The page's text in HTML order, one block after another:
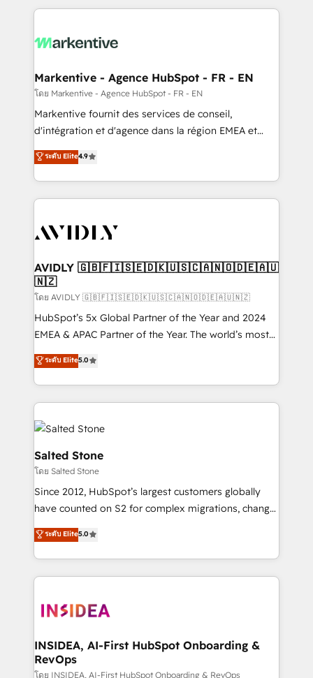
services, smart agents, and purpose-built apps,
results, fast. ⚙️CRM & RevOps: Align all Hubs to your
🎯Demand Gen & ABM: Drive pipeline with inbound,
ABM, AEO, SEO, & paid media. 👩‍💻Web Design:
Build high-performing websites with UX, messaging,
& conversion strategy that drive results. 🤖AI
AI, & maximize AEO with tailored AI services. 🧩
Integrations: Extend HubSpot with custom
Markentive - Agence HubSpot - FR - EN
โดย Markentive - Agence HubSpot - FR - EN
Markentive fournit des services de conseil,
d'intégration et d'agence dans la région EMEA et
North America. Avec plus de 115 experts en
marketing automation, Growth, Revops, CRM et
webdesign. Markentive is both a consulting firm, a
digital agency and an integrator. With over 115
CRM and webdesign (We focus on EMEA - USA
ระดับ Elite4.9
AVIDLY 🇬🇧🇫🇮🇸🇪🇩🇰🇺🇸🇨🇦🇳🇴🇩🇪🇦🇺
🇳🇿
โดย AVIDLY 🇬🇧🇫🇮🇸🇪🇩🇰🇺🇸🇨🇦🇳🇴🇩🇪🇦🇺🇳🇿
HubSpot’s 5x Global Partner of the Year and 2024
EMEA & APAC Partner of the Year. The world’s most
experienced and fully accredited HubSpot Solutions
Partner. 🚀 With 2,750+ HubSpot projects delivered
and 370+ specialists across EMEA, APAC and NAM,
we de-risk complex CRM programmes and
accelerate ROI across every HubSpot Hub. 🧭 From
multi-region migrations to AI-powered automation,
we turn complexity into clarity, human at global
scale. 🏆 HubSpot’s CEO called us “the partner of the
future.” Others agree it is proof of trust built through
measurable impact.
ระดับ Elite5.0
Salted Stone
โดย Salted Stone
Since 2012, HubSpot’s largest customers globally
have counted on S2 for complex migrations, change
management, systems integration, and creative
solutions that deliver measurable impact and
transform brand experiences As one of the few full-
service creative agencies in the HubSpot
winning design to build scalable, globally
marketing campaigns, & RevOps frameworks that
fuel long-term success We connect the entire
ระดับ Elite5.0
INSIDEA, AI-First HubSpot Onboarding &
RevOps
โดย INSIDEA, AI-First HubSpot Onboarding & RevOps